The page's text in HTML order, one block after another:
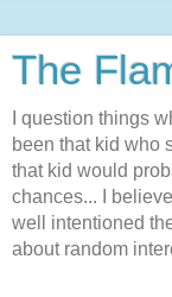
The
I question things
been that kid who
that kid would
chances... I
well intentioned
about random